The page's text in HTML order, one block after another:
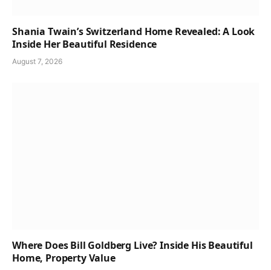
Shania Twain’s Switzerland Home Revealed: A Look
Inside Her Beautiful Residence
August 7, 2026
Where Does Bill Goldberg Live? Inside His Beautiful
Home, Property Value